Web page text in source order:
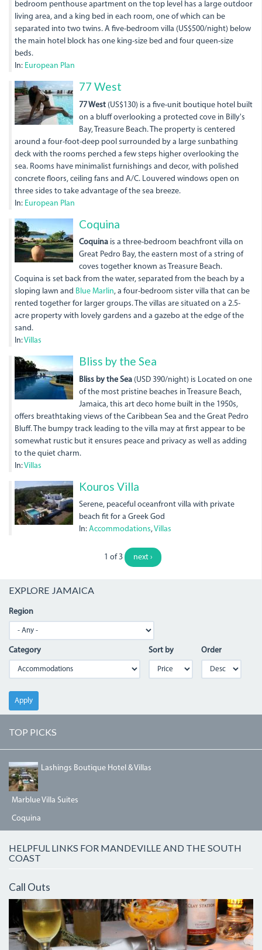
bedroom penthouse apartment on the top level has a large outdoor
living area, and a king bed in each room, one of which can be
separated into two twins. A five-bedroom villa (US$500/night) below
the main hotel block has one king-size bed and four queen-size
beds.
In: European Plan
dsc00002.jpg
77 West
77 West (US$130) is a five-unit boutique hotel built
on a bluff overlooking a protected cove in Billy's
Bay, Treasure Beach. The property is centered
around a four-foot-deep pool surrounded by a large sunbathing
deck with the rooms perched a few steps higher overlooking the
sea. Rooms have minimalist furnishings and decor, with polished
concrete floors, ceiling fans and A/C. Louvered windows open on
three sides to take advantage of the sea breeze.
In: European Plan
Coquina
Coquina is a three-bedroom beachfront villa on
Great Pedro Bay, the eastern most of a string of
coves together known as Treasure Beach.
Coquina is set back from the water, separated from the beach by a
sloping lawn and Blue Marlin, a four-bedroom sister villa that can be
rented together for larger groups. The villas are situated on a 2.5-
acre property with lovely gardens and a gazebo at the edge of the
sand.
In:Villas
12-
pool-
chairs.jpg
Bliss by the Sea
Bliss by the Sea (USD 390/night) is Located on one
of the most pristine beaches in Treasure Beach,
Jamaica, this art deco home built in the 1950s,
offers breathtaking views of the Caribbean Sea and the Great Pedro
Bluff. The bumpy track leading to the villa may at first appear to be
somewhat rustic but it ensures peace and privacy as well as adding
to the quiet charm.
In:Villas
dji_0010_1.jpg
Kouros Villa
Serene, peaceful oceanfront villa with private
beach fit for a Greek God
In: Accommodations,Villas
1 of 3 next ›
EXPLORE JAMAICA
Region
Category Sort by Order
Apply
TOP PICKS
DJI_0004_1.JPGLashings Boutique Hotel & Villas
Marblue Villa Suites
Coquina
HELPFUL LINKS FOR MANDEVILLE AND THE SOUTH
COAST
Call Outs
IMG_7952.JPG